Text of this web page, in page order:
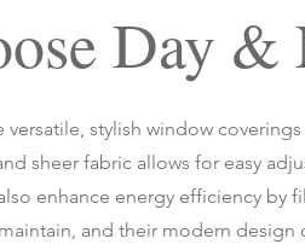
Day
versatile, stylish window
sheer fabric allows for easy
enhance energy efficiency
and their modern